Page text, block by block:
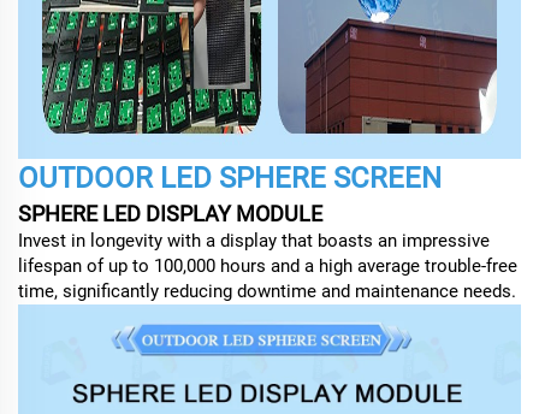
OUTDOOR LED SPHERE SCREEN
SPHERE LED DISPLAY MODULE
Invest in longevity with a display that boasts an impressive
lifespan of up to 100,000 hours and a high average trouble-free
time, significantly reducing downtime and maintenance needs.